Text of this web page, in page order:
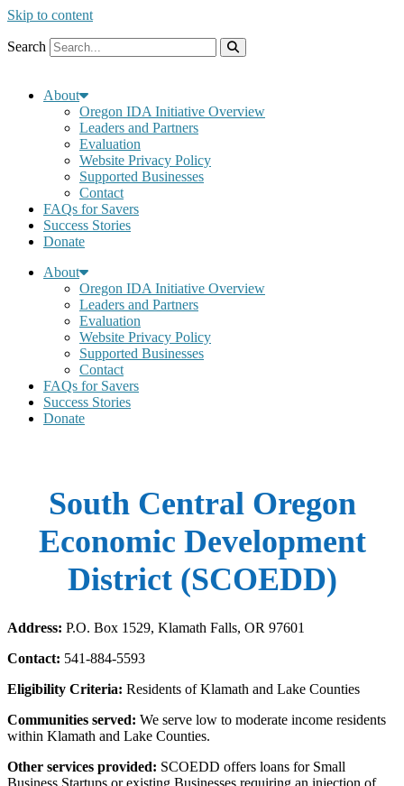
Skip to content
Search
About
Oregon IDA Initiative Overview
Leaders and Partners
Evaluation
Website Privacy Policy
Supported Businesses
Contact
FAQs for Savers
Success Stories
Donate
About
Oregon IDA Initiative Overview
Leaders and Partners
Evaluation
Website Privacy Policy
Supported Businesses
Contact
FAQs for Savers
Success Stories
Donate
South Central Oregon
Economic Development
District (SCOEDD)
Address: P.O. Box 1529, Klamath Falls, OR 97601
Contact: 541-884-5593
Eligibility Criteria: Residents of Klamath and Lake Counties
Communities served: We serve low to moderate income residents
within Klamath and Lake Counties.
Other services provided: SCOEDD offers loans for Small